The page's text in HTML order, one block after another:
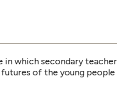
in which secondary
of the young